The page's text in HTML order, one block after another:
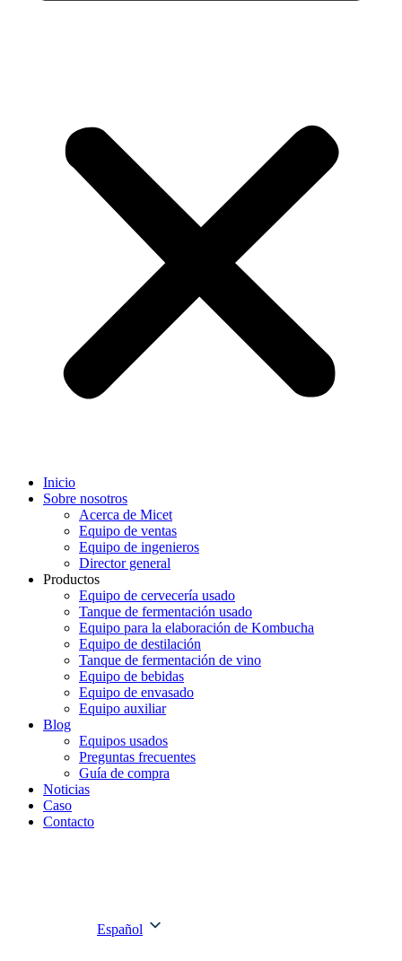
Inicio
Sobre nosotros
Acerca de Micet
Equipo de ventas
Equipo de ingenieros
Director general
Productos
Equipo de cervecería usado
Tanque de fermentación usado
Equipo para la elaboración de Kombucha
Equipo de destilación
Tanque de fermentación de vino
Equipo de bebidas
Equipo de envasado
Equipo auxiliar
Blog
Equipos usados
Preguntas frecuentes
Guía de compra
Noticias
Caso
Contacto
Español